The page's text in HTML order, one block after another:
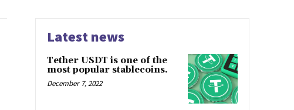
Latest news
Tether USDT is one of the
most popular stablecoins.
December 7, 2022